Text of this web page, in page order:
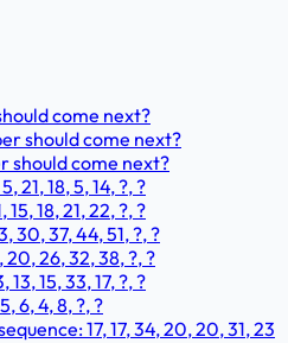
come next?
should come next?
should come next?
18, 5, 14, ?, ?
18, 21, 22, ?, ?
30, 37, 44, 51, ?, ?
26, 32, 38, ?, ?
15, 33, 17, ?, ?
6, 4, 8, ?, ?
17, 17, 34, 20, 20, 31, 23